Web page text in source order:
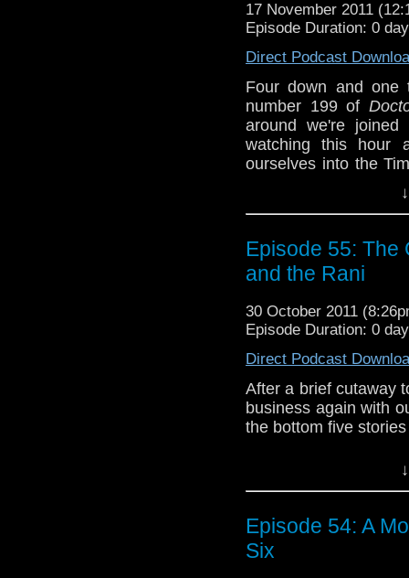
Join us on
@tardistavern,
@androiddreamer!
17 November 2011
Episode Duration: 0
Direct Podcast
Four down and one
number 199 of
around we're
watching this hour
ourselves into the
Plus we have one
Halloween
Join us on
@tardistavern,
@androiddreamer!
Episode 55: The
and the Rani
30 October 2011
Episode Duration: 0
Direct Podcast
After a brief cutaway
business again with
the bottom five
the Rani." Joining
who makes us
knowledge of the
redeemable in
imitations? Why
Episode 54: A
Six